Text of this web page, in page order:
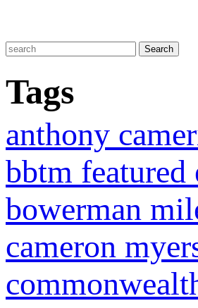
Tags
anthony
bbtm featured
bowerman
cameron